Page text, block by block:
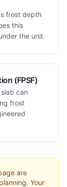
frost depth
this
the unit.
(FPSF)
can
frost
are
Your